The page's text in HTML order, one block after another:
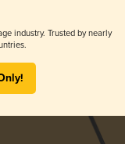
industry. Trusted by nearly